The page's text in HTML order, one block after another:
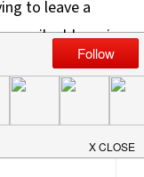
to leave a
email address in